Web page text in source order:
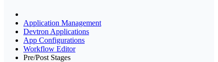
Application Management
Devtron Applications
App Configurations
Workflow Editor
Pre/Post Stages